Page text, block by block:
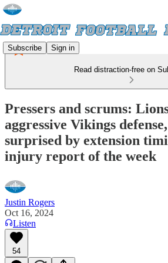
Subscribe Sign in
Read distraction-free on
Pressers and scrums:
aggressive Vikings
surprised by extension
injury report of the week
Justin Rogers
Oct 16, 2024
Listen
54